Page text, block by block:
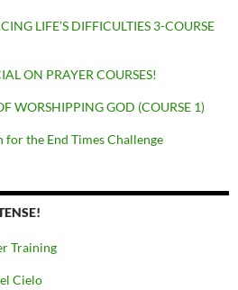
LIFE’S DIFFICULTIES 3-COURSE
ON PRAYER COURSES!
WORSHIPPING GOD (COURSE 1)
for the End Times Challenge
Training
Cielo